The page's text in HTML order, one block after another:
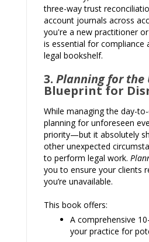
three-way trust
account journals across
you're a new practitioner
is essential for compliance
legal bookshelf.
3. Planning for the
Blueprint for
While managing the day-
planning for unforeseen
priority—but it absolutely
other unexpected
to perform legal work.
you to ensure your clients
you’re unavailable.
This book offers:
A comprehensive
your practice for